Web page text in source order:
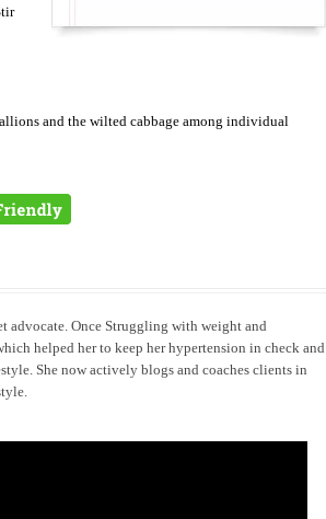
and the wilted cabbage among individual
advocate. Once Struggling with weight and
helped her to keep her hypertension in check and
She now actively blogs and coaches clients in